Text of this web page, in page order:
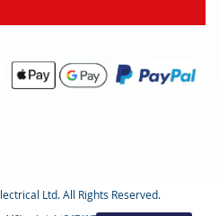
Ltd. All Rights Reserved.